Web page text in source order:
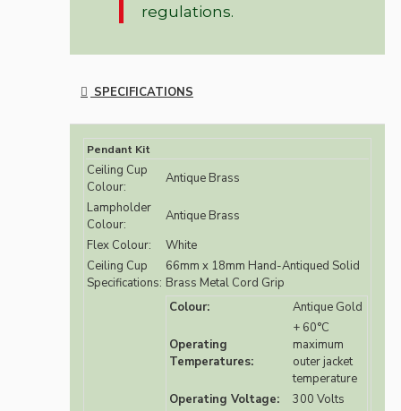
regulations.
SPECIFICATIONS
Pendant Kit
Ceiling Cup
Colour:
Antique Brass
Lampholder
Colour:
Antique Brass
Flex Colour:
White
Ceiling Cup
Specifications:
66mm x 18mm Hand-Antiqued Solid
Brass Metal Cord Grip
Colour: Antique Gold
Operating
Temperatures:
+ 60°C
maximum
outer jacket
temperature
Operating Voltage:
300 Volts